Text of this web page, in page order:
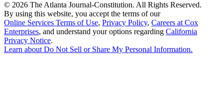
© 2026 The Atlanta Journal-Constitution. All Rights Reserved.
By using this website, you accept the terms of our
Online Services Terms of Use, Privacy Policy, Careers at Cox
Enterprises, and understand your options regarding California
Privacy Notice.
Learn aboutDo Not Sell or Share My Personal Information.